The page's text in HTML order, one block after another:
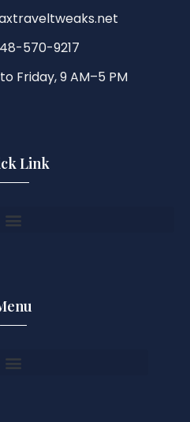
570-9217
Friday, 9 AM–5 PM
Link